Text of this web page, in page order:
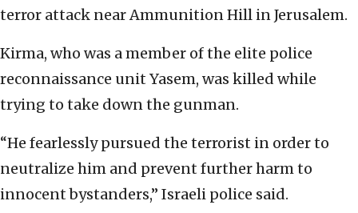
terror attack near Ammunition Hill in Jerusalem.
Kirma, who was a member of the elite police
reconnaissance unit Yasem, was killed while
trying to take down the gunman.
“He fearlessly pursued the terrorist in order to
neutralize him and prevent further harm to
innocent bystanders,” Israeli police said.